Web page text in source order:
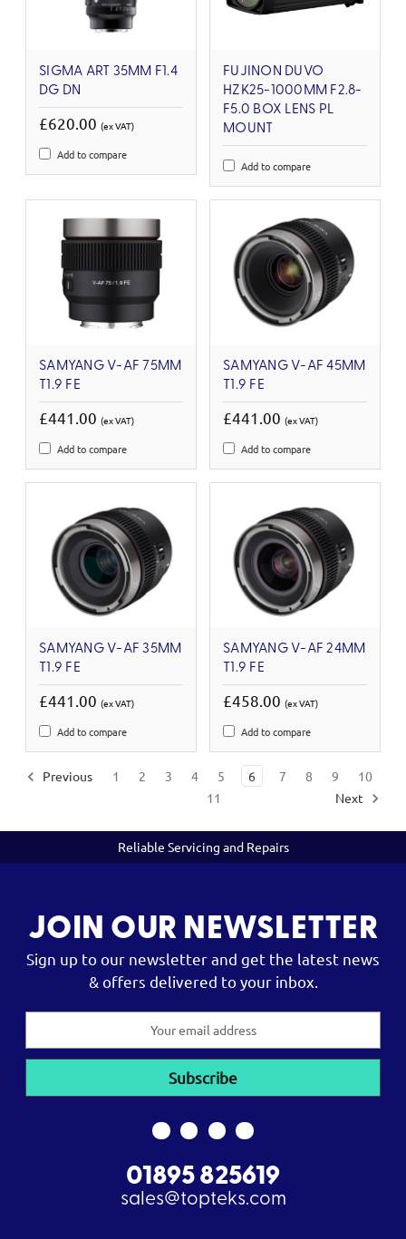
SIGMA ART 35MM F1.4
DG DN
£620.00 (ex VAT)
Add to compare
FUJINON DUVO
HZK25-1000MM F2.8-
F5.0 BOX LENS PL
MOUNT
Add to compare
SAMYANG V-AF 75MM
T1.9 FE
£441.00 (ex VAT)
Add to compare
SAMYANG V-AF 45MM
T1.9 FE
£441.00 (ex VAT)
Add to compare
SAMYANG V-AF 35MM
T1.9 FE
£441.00 (ex VAT)
Add to compare
SAMYANG V-AF 24MM
T1.9 FE
£458.00 (ex VAT)
Add to compare
Previous 1 2 3 4 5 6 7 8 9
10
11
Next
Reliable Servicing and Repairs
JOIN OUR NEWSLETTER
Sign up to our newsletter and get the latest news
& offers delivered to your inbox.
01895 825619
sales@topteks.com